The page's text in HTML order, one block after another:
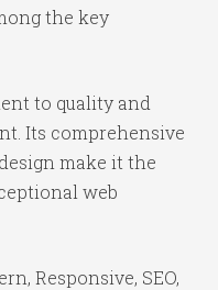
the key
to quality and
Its comprehensive
make it the
web
Responsive, SEO,